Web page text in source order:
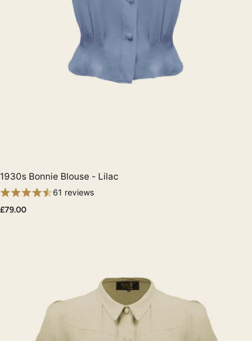
Quick View
1930s Bonnie Blouse - Lilac
61 reviews
£79.00